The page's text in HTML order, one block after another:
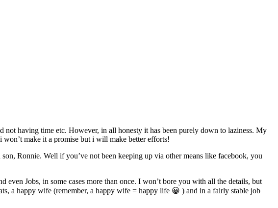
having time etc. However, in all honesty it has been purely down to laziness. My
make it a promise but i will make better efforts!
Ronnie. Well if you’ve not been keeping up via other means like facebook, you
Jobs, in some cases more than once. I won’t bore you with all the details, but
a happy wife (remember, a happy wife = happy life 😀 ) and in a fairly stable job